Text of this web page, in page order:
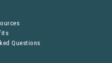
Questions